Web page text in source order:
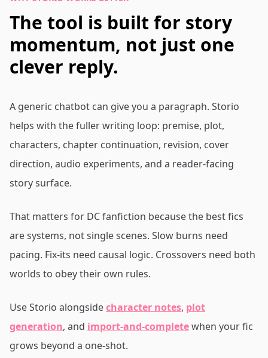
The tool is built for story
momentum, not just one
clever reply.
A generic chatbot can give you a paragraph. Storio
helps with the fuller writing loop: premise, plot,
characters, chapter continuation, revision, cover
direction, audio experiments, and a reader-facing
story surface.
That matters for DC fanfiction because the best fics
are systems, not single scenes. Slow burns need
pacing. Fix-its need causal logic. Crossovers need both
worlds to obey their own rules.
Use Storio alongsidecharacter notes, plot
generation, and import-and-completewhen your fic
grows beyond a one-shot.